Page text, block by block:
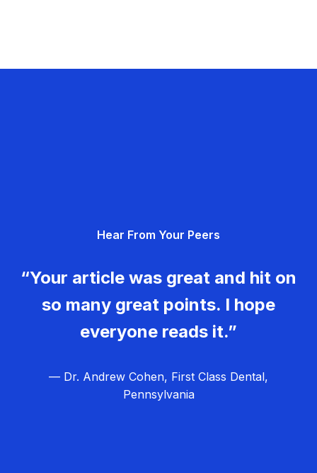
Hear From Your Peers
“Your article was great and hit on
so many great points. I hope
everyone reads it.”
— Dr. Andrew Cohen, First Class Dental,
Pennsylvania